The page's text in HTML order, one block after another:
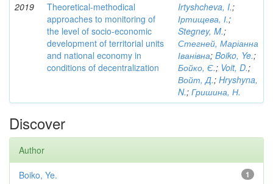
2019
Theoretical-methodical
approaches to monitoring of
the level of socio-economic
development of territorial units
and national economy in
conditions of decentralization
Irtyshcheva, I.;
Іртищева, І.;
Stegney, M.;
Стегней, Маріанна
Іванівна; Boiko, Ye.;
Бойко, Є.; Voit, D.;
Войт, Д.; Hryshyna,
N.; Гришина, Н.
Discover
Author
1
Boiko, Ye.